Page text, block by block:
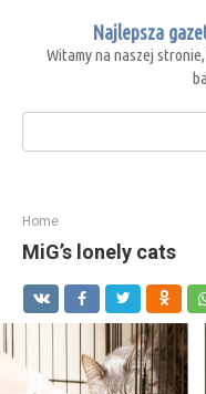
content
Najlepsza
Witamy na naszej
Search:
Home
MiG’s lonely cats